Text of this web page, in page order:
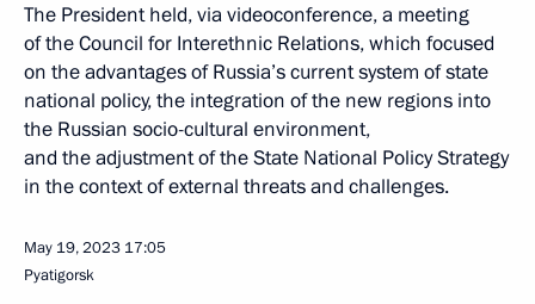
The President held, via videoconference, a meeting
of the Council for Interethnic Relations, which focused
on the advantages of Russia’s current system of state
national policy, the integration of the new regions into
the Russian socio-cultural environment,
and the adjustment of the State National Policy Strategy
in the context of external threats and challenges.
May 19, 2023 17:05
Pyatigorsk